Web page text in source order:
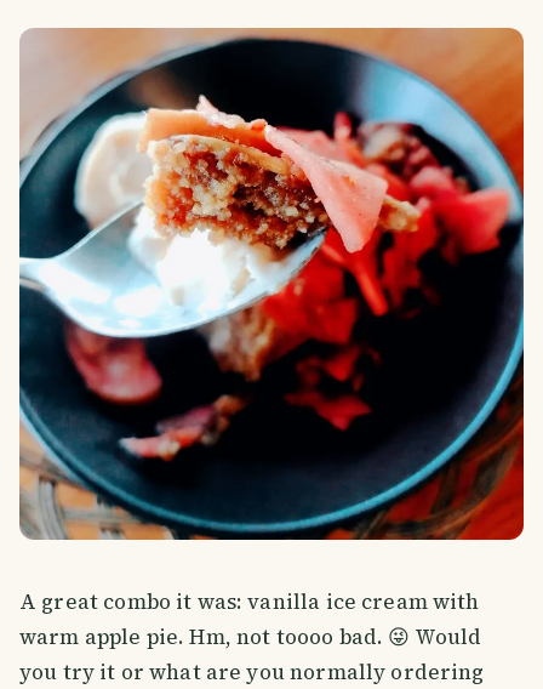
A great combo it was: vanilla ice cream with
warm apple pie. Hm, not toooo bad. 😜 Would
you try it or what are you normally ordering